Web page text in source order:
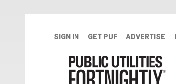
SIGN IN GET PUF ADVERTISE